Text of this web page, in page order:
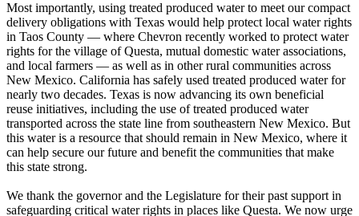
Most importantly, using treated produced water to meet our compact
delivery obligations with Texas would help protect local water rights
in Taos County — where Chevron recently worked to protect water
rights for the village of Questa, mutual domestic water associations,
and local farmers — as well as in other rural communities across
New Mexico. California has safely used treated produced water for
nearly two decades. Texas is now advancing its own beneficial
reuse initiatives, including the use of treated produced water
transported across the state line from southeastern New Mexico. But
this water is a resource that should remain in New Mexico, where it
can help secure our future and benefit the communities that make
this state strong.
We thank the governor and the Legislature for their past support in
safeguarding critical water rights in places like Questa. We now urge